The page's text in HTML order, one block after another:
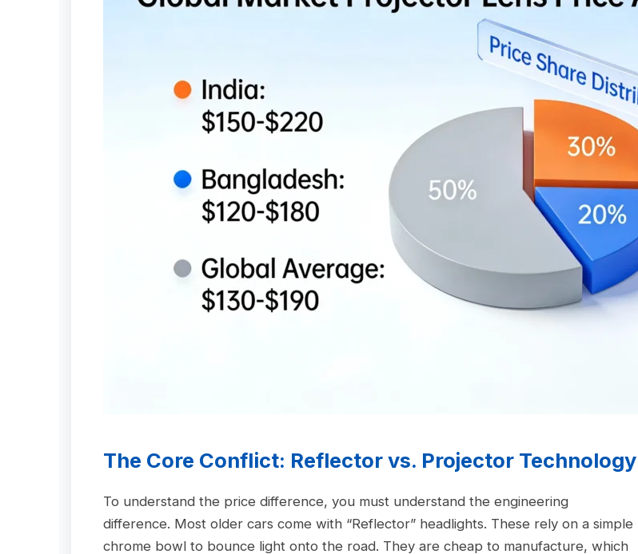
The Core Conflict: Reflector vs. Projector Technology
To understand the price difference, you must understand the engineering
difference. Most older cars come with “Reflector” headlights. These rely on a simple
chrome bowl to bounce light onto the road. They are cheap to manufacture, which